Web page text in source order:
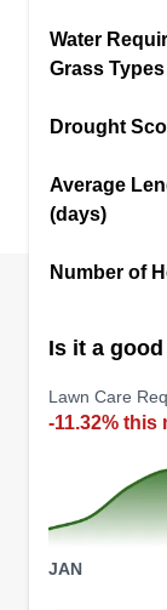
Crescent
cutting
forward to
Get a
Water
Grass Types
Drought
Average
(days)
Number of
Is it a
Lawn Care
-11.32% this
JAN